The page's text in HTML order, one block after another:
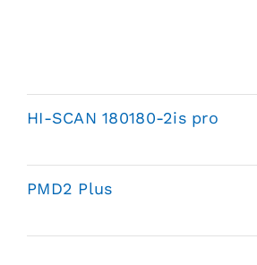
HI-SCAN 180180-2is pro
PMD2 Plus